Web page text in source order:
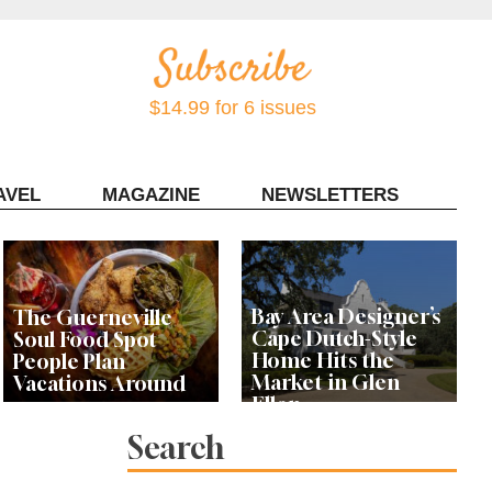
$14.99 for 6 issues
MAGAZINE NEWSLETTERS
The Guerneville
Soul Food Spot
People Plan
Vacations Around
Bay Area Designer’s
Cape Dutch-Style
Home Hits the
Market in Glen
Ellen
Search